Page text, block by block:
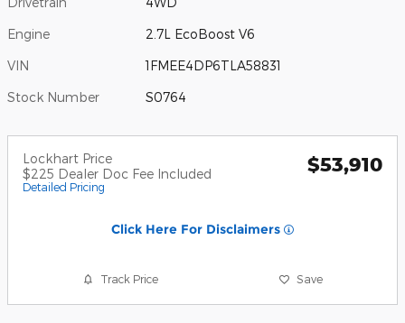
Engine 2.7L EcoBoost V6
VIN 1FMEE4DP6TLA58831
Stock Number S0764
Lockhart Price
$225 Dealer Doc Fee Included
Detailed Pricing
$53,910
Click Here For Disclaimers
Track Price Save